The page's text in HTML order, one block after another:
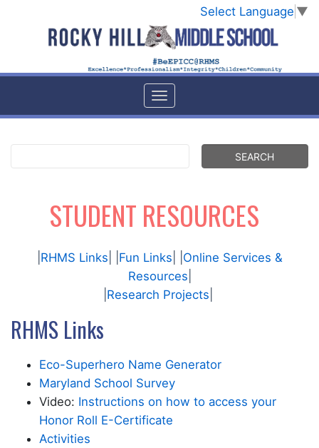
Select Language ▼
STUDENT RESOURCES
RHMS Links Fun Links
Online Services &
Resources
Research Projects
RHMS Links
Eco-Superhero Name Generator
Maryland School Survey
Video: Instructions on how to access your
Honor Roll E-Certificate
Activities